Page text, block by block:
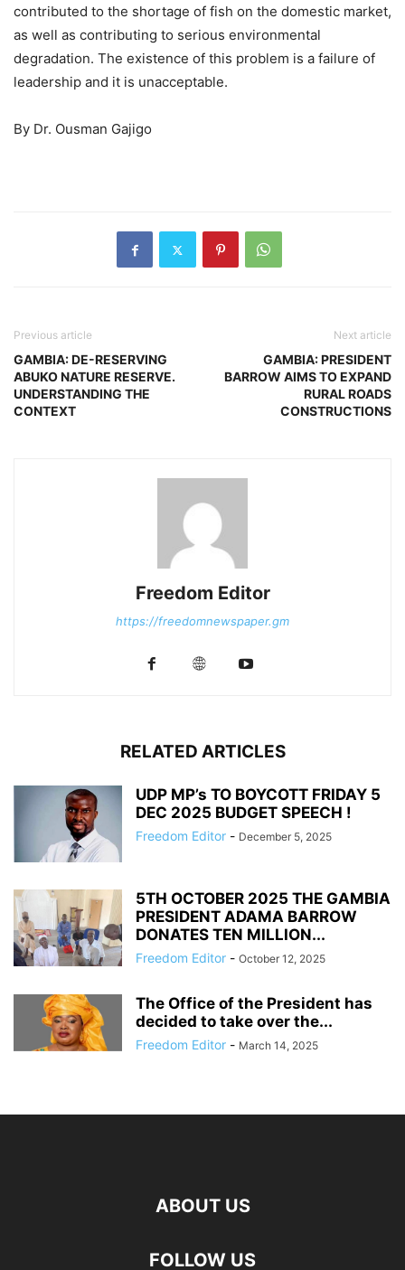
contributed to the shortage of fish on the domestic market,
as well as contributing to serious environmental
degradation. The existence of this problem is a failure of
leadership and it is unacceptable.
By Dr. Ousman Gajigo
Previous article
GAMBIA: DE-RESERVING
ABUKO NATURE RESERVE.
UNDERSTANDING THE
CONTEXT
Next article
GAMBIA: PRESIDENT
BARROW AIMS TO EXPAND
RURAL ROADS
CONSTRUCTIONS
Freedom Editor
https://freedomnewspaper.gm
RELATED ARTICLES
UDP MP’s TO BOYCOTT FRIDAY 5
DEC 2025 BUDGET SPEECH !
Freedom Editor - December 5, 2025
5TH OCTOBER 2025 THE GAMBIA
PRESIDENT ADAMA BARROW
DONATES TEN MILLION...
Freedom Editor - October 12, 2025
The Office of the President has
decided to take over the...
Freedom Editor - March 14, 2025
ABOUT US
FOLLOW US